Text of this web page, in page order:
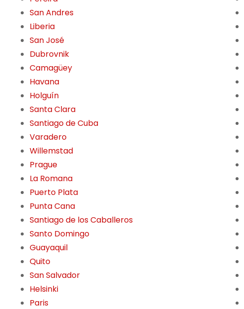
San Andres
Liberia
San José
Dubrovnik
Camagüey
Havana
Holguín
Santa Clara
Santiago de Cuba
Varadero
Willemstad
Prague
La Romana
Puerto Plata
Punta Cana
Santiago de los Caballeros
Santo Domingo
Guayaquil
Quito
San Salvador
Helsinki
Paris